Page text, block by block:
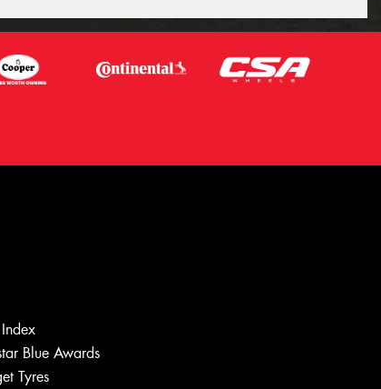
Blue Awards
Tyres